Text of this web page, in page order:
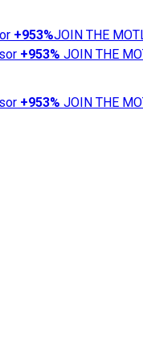
+953%JOIN THE
+953% JOIN THE
+953% JOIN THE